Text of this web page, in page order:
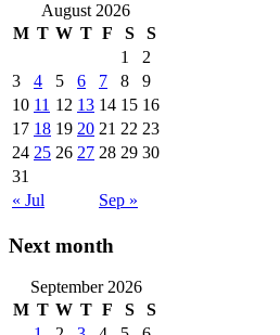
August 2026
M T W T F S
S
1
2
3
4 5 6 7 8
9
10 11 12 13 14 15 16
17 18 19 20 21 22 23
24 25 26 27 28 29 30
31
« Jul
Sep »
Next month
September 2026
M T W T F S
S